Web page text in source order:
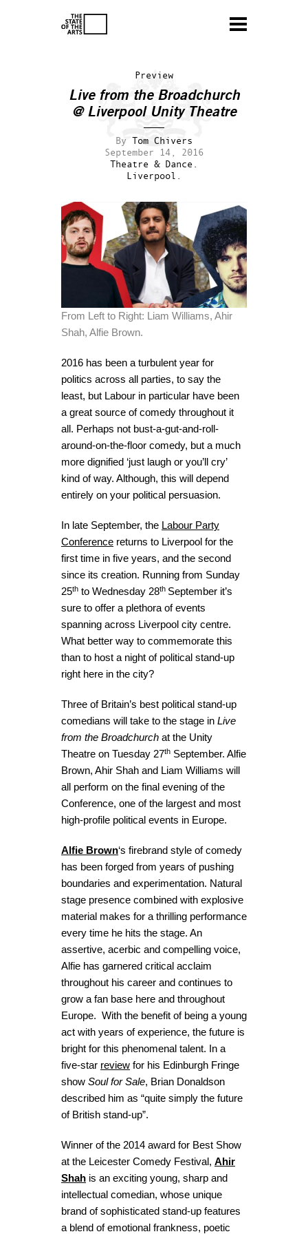
Preview
Live from the Broadchurch
@ Liverpool Unity Theatre
By Tom Chivers
September 14, 2016
Theatre & Dance.
Liverpool.
From Left to Right: Liam Williams, Ahir
Shah, Alfie Brown.
2016 has been a turbulent year for
politics across all parties, to say the
least, but Labour in particular have been
a great source of comedy throughout it
all. Perhaps not bust-a-gut-and-roll-
around-on-the-floor comedy, but a much
more dignified ‘just laugh or you’ll cry’
kind of way. Although, this will depend
entirely on your political persuasion.
In late September, the Labour Party
Conference returns to Liverpool for the
first time in five years, and the second
since its creation. Running from Sunday
25th to Wednesday 28th September it’s
sure to offer a plethora of events
spanning across Liverpool city centre.
What better way to commemorate this
than to host a night of political stand-up
right here in the city?
Three of Britain’s best political stand-up
comedians will take to the stage in Live
from the Broadchurch at the Unity
Theatre on Tuesday 27th September. Alfie
Brown, Ahir Shah and Liam Williams will
all perform on the final evening of the
Conference, one of the largest and most
high-profile political events in Europe.
Alfie Brown‘s firebrand style of comedy
has been forged from years of pushing
boundaries and experimentation. Natural
stage presence combined with explosive
material makes for a thrilling performance
every time he hits the stage. An
assertive, acerbic and compelling voice,
Alfie has garnered critical acclaim
throughout his career and continues to
grow a fan base here and throughout
Europe. With the benefit of being a young
act with years of experience, the future is
bright for this phenomenal talent. In a
five-star review for his Edinburgh Fringe
show Soul for Sale, Brian Donaldson
described him as “quite simply the future
of British stand-up”.
Winner of the 2014 award for Best Show
at the Leicester Comedy Festival, Ahir
Shah is an exciting young, sharp and
intellectual comedian, whose unique
brand of sophisticated stand-up features
a blend of emotional frankness, poetic